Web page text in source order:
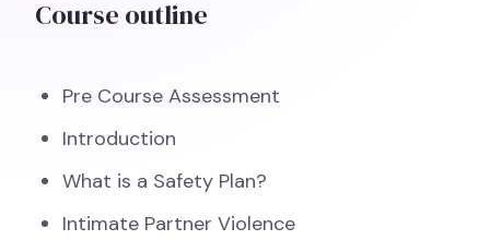
Course outline
Pre Course Assessment
Introduction
What is a Safety Plan?
Intimate Partner Violence